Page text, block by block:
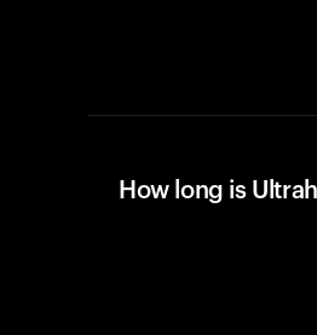
How long is